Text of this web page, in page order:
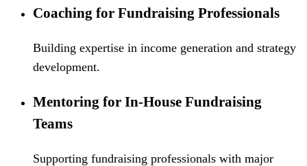
Coaching for Fundraising Professionals
Building expertise in income generation and strategy
development.
Mentoring for In-House Fundraising
Teams
Supporting fundraising professionals with major